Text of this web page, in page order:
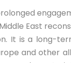
East
It is a long-
and other